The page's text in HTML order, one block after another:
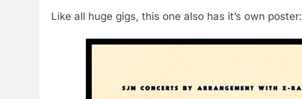
Like all huge gigs, this one also has it’s own poster: